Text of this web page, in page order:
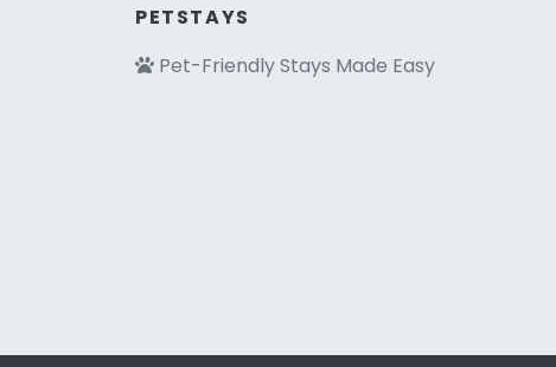
PETSTAYS
Pet-Friendly Stays Made Easy